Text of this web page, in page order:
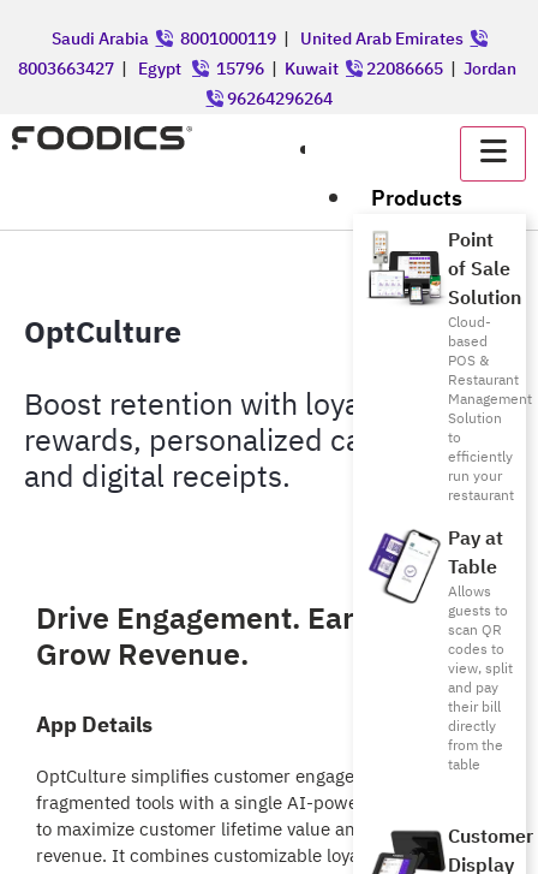
Saudi Arabia 8001000119| United Arab Emirates
8003663427 | Egypt 15796 | Kuwait 22086665 | Jordan
96264296264
Products
Point
of Sale
Solution
Cloud-
based
POS &
Restaurant
Management
Solution
to
efficiently
run your
restaurant
Pay at
Table
Allows
guests to
scan QR
codes to
view, split
and pay
their bill
directly
from the
table
Customer
Display
OptCulture
Boost retention with loyalty,
rewards, personalized campaigns,
and digital receipts.
Drive Engagement. Earn Loyalty.
Grow Revenue.
App Details
OptCulture simplifies customer engagement by replacing
fragmented tools with a single AI-powered platform built
to maximize customer lifetime value and drive repeat
revenue. It combines customizable loyalty programs,